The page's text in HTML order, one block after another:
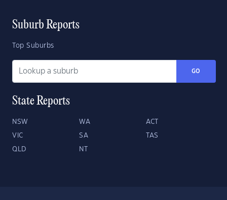
Suburb Reports
Top Suburbs
GO
State Reports
NSW WA ACT
VIC SA TAS
QLD NT